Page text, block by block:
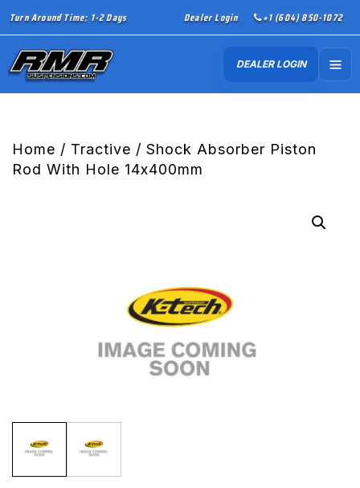
Turn Around Time: 1-2 Days Dealer Login +1 (604) 850-1072
DEALER LOGIN
Home / Tractive / Shock Absorber Piston
Rod With Hole 14x400mm